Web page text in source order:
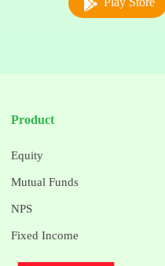
Product
Equity
Mutual Funds
NPS
Fixed Income